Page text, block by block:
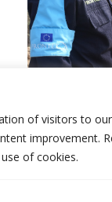
of visitors to
improvement.
of cookies.
illegal